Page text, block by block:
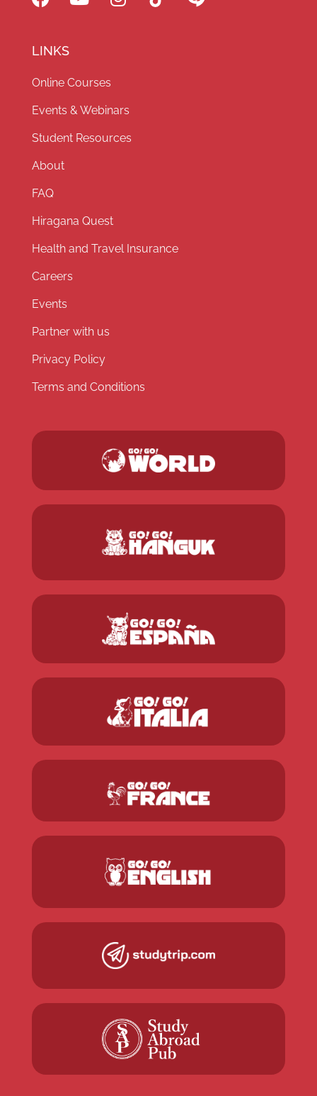
LINKS
Online Courses
Events & Webinars
Student Resources
About
FAQ
Hiragana Quest
Health and Travel Insurance
Careers
Events
Partner with us
Privacy Policy
Terms and Conditions